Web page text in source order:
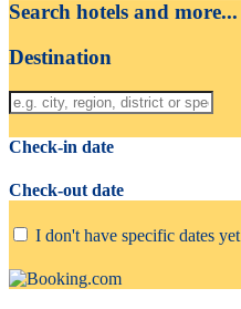
Search hotels and more...
Destination
Check-in date
Check-out date
I don't have specific dates yet